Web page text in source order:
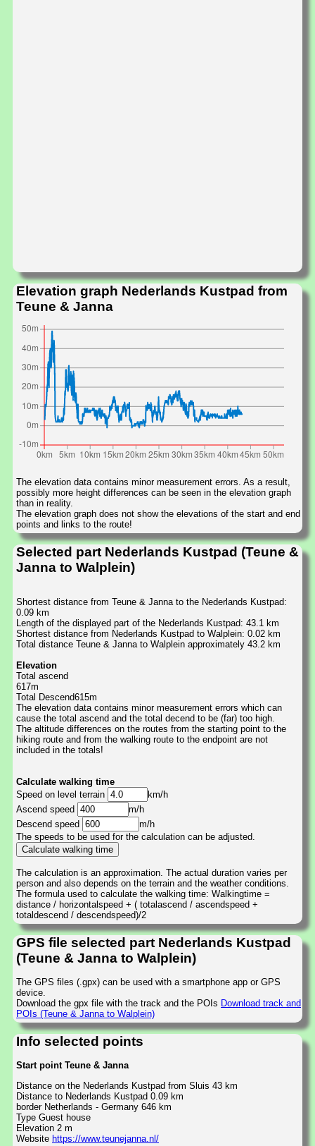
Elevation graph Nederlands Kustpad from
Teune & Janna
The elevation data contains minor measurement errors. As a result,
possibly more height differences can be seen in the elevation graph
than in reality.
The elevation graph does not show the elevations of the start and end
points and links to the route!
Selected part Nederlands Kustpad (Teune &
Janna to Walplein)
Shortest distance from Teune & Janna to the Nederlands Kustpad:
0.09 km
Length of the displayed part of the Nederlands Kustpad: 43.1 km
Shortest distance from Nederlands Kustpad to Walplein: 0.02 km
Total distance Teune & Janna to Walplein approximately 43.2 km
Elevation
Total ascend
617m
Total Descend615m
The elevation data contains minor measurement errors which can
cause the total ascend and the total decend to be (far) too high.
The altitude differences on the routes from the starting point to the
hiking route and from the walking route to the endpoint are not
included in the totals!
Calculate walking time
Speed on level terrain
km/h
Ascend speed
m/h
Descend speed
m/h
The speeds to be used for the calculation can be adjusted.
The calculation is an approximation. The actual duration varies per
person and also depends on the terrain and the weather conditions.
The formula used to calculate the walking time: Walkingtime =
distance / horizontalspeed + ( totalascend / ascendspeed +
totaldescend / descendspeed)/2
GPS file selected part Nederlands Kustpad
(Teune & Janna to Walplein)
The GPS files (.gpx) can be used with a smartphone app or GPS
device.
Download the gpx file with the track and the POIs Download track and
POIs (Teune & Janna to Walplein)
Info selected points
Start point Teune & Janna
Distance on the Nederlands Kustpad from Sluis 43 km
Distance to Nederlands Kustpad 0.09 km
border Netherlands - Germany 646 km
Type Guest house
Elevation 2 m
Website https://www.teunejanna.nl/